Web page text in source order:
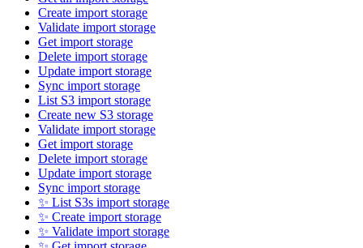
Create import storage
Validate import storage
Get import storage
Delete import storage
Update import storage
Sync import storage
List S3 import storage
Create new S3 storage
Validate import storage
Get import storage
Delete import storage
Update import storage
Sync import storage
✨ List S3s import storage
✨ Create import storage
✨ Validate import storage